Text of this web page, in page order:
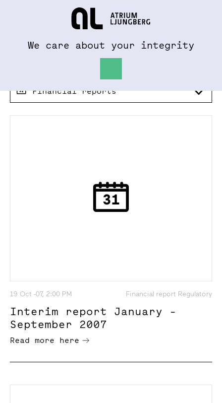
We care about your integrity
Financial reports
19 Oct -07, 2:00 PM Financial report Regulatory
Interim report January -
September 2007
Read more here